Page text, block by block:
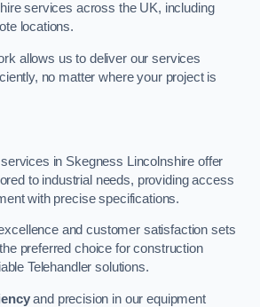
services across the UK, including
locations.
allows us to deliver our services
no matter where your project is
in Skegness Lincolnshire offer
to industrial needs, providing access
with precise specifications.
and customer satisfaction sets
preferred choice for construction
Telehandler solutions.
and precision in our equipment